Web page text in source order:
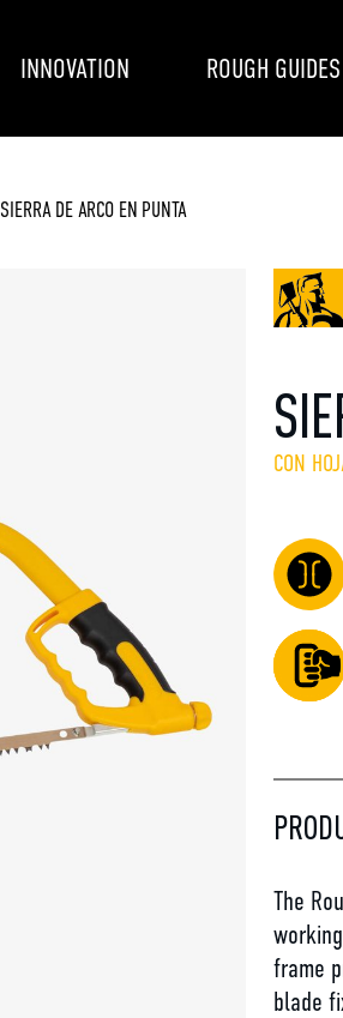
INNOVATION ROUGH GUIDES
SIERRA DE ARCO EN PUNTA
CON
The
frame
blade